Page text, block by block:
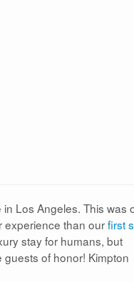
Los Angeles. This was
experience than ourfirst
stay for humans, but
guests of honor! Kimpton